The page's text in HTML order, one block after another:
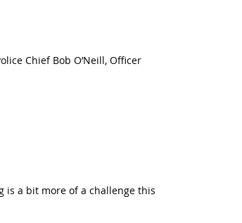
Chief Bob O’Neill, Officer
is a bit more of a challenge this